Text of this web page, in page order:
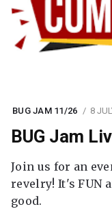
BUG JAM 11/26 8
BUG Jam
Join us for an
revelry! It's FUN
good.